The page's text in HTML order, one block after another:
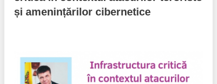
Implemented projects
Best parctices
Sociometric Laboratory
și amenințărilor cibernetice